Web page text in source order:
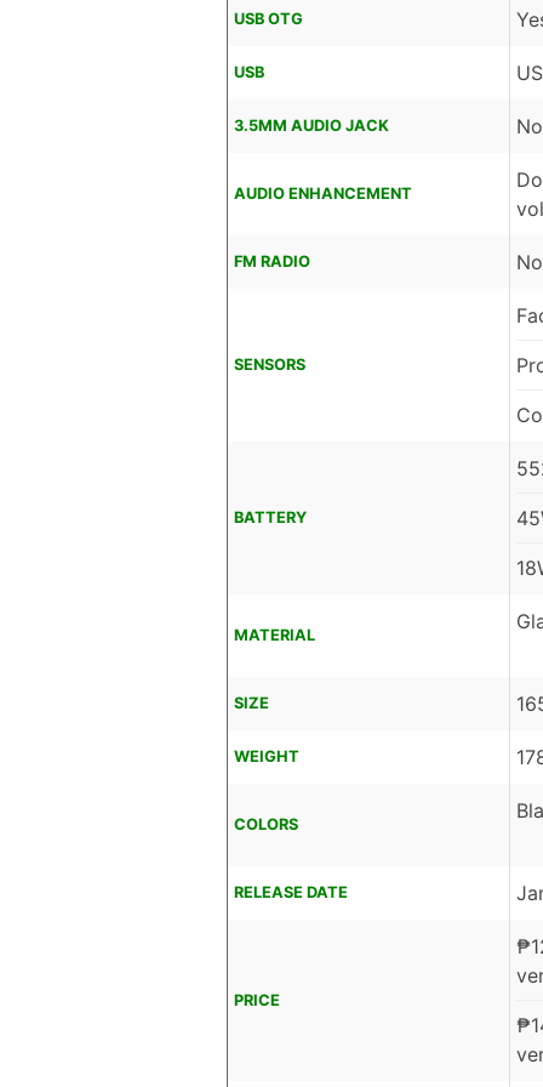
USB OTG
USB
3.5MM AUDIO JACK No
AUDIO ENHANCEMENT
FM RADIO No
SENSORS
BATTERY
MATERIAL
SIZE
WEIGHT
COLORS
RELEASE DATE
PRICE
₱
₱